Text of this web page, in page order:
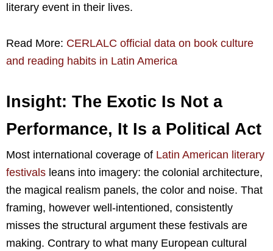
literary event in their lives.
Read More: CERLALC official data on book culture
and reading habits in Latin America
Insight: The Exotic Is Not a
Performance, It Is a Political Act
Most international coverage of Latin American literary
festivals leans into imagery: the colonial architecture,
the magical realism panels, the color and noise. That
framing, however well-intentioned, consistently
misses the structural argument these festivals are
making. Contrary to what many European cultural